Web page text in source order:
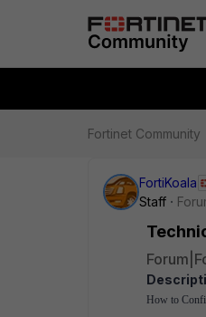
Fortinet Community
FortiKoala
Staff
How to